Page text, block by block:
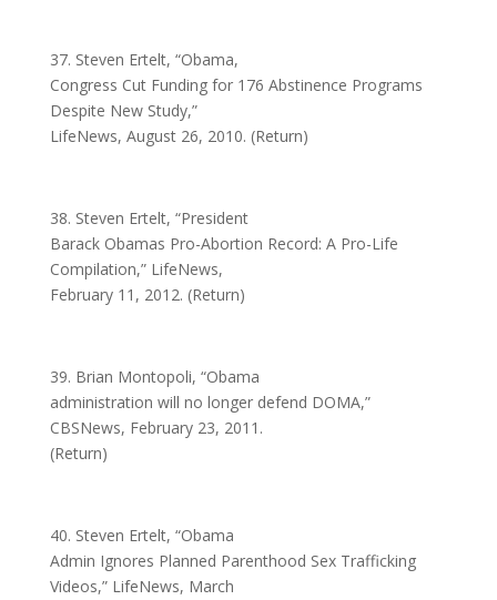
37. Steven Ertelt, “Obama,
Congress Cut Funding for 176 Abstinence Programs
Despite New Study,”
LifeNews, August 26, 2010. (Return)
38. Steven Ertelt, “President
Barack Obamas Pro-Abortion Record: A Pro-Life
Compilation,” LifeNews,
February 11, 2012. (Return)
39. Brian Montopoli, “Obama
administration will no longer defend DOMA,”
CBSNews, February 23, 2011.
(Return)
40. Steven Ertelt, “Obama
Admin Ignores Planned Parenthood Sex Trafficking
Videos,” LifeNews, March